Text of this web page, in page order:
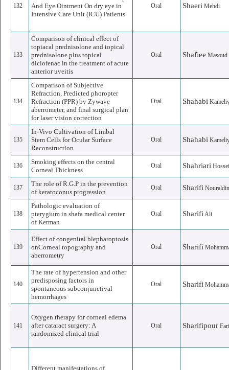
132
And Eye Ointment On dry eye in
Intensive Care Unit (ICU) Patients
Oral Shaeri Mehdi
133
Comparison of clinical effect of
topiacal prednisolone and topical
prednisolone plus topical
diclofenac in the treatment of acute
anterior uveitis
Oral Shafiee Masoud
134
Comparison of Subjective
Refraction, Predicted phoropter
Refraction (PPR) by Zywave
aberrometer, and final surgical plan
for laser vision correction
Oral Shahabi
135
In-Vivo Cultivation of Limbal
Stem Cells for Ocular Surface
Reconstruction
Oral Shahabi
136
Smoking effects on the central
Corneal Thickness
Oral Shahriari
137
The role of R.G.P in the prevention
of keratoconus progression
Oral Sharifi
138
Pathologic evaluation of
pterygium in shafa medical center
of Kerman
Oral Sharifi Ali
139
Effect of congenital blepharoptosis
onCorneal topography and
aberrometry
Oral Sharifi
140
The rate of hypertension and other
predisposing factors in
spontaneous subconjunctival
hemorrhages
Oral Sharifi
141
Oxygen therapy for corneal edema
after cataract surgery: A
randomized clinical trial
Oral Sharifipour
Different manifestations of